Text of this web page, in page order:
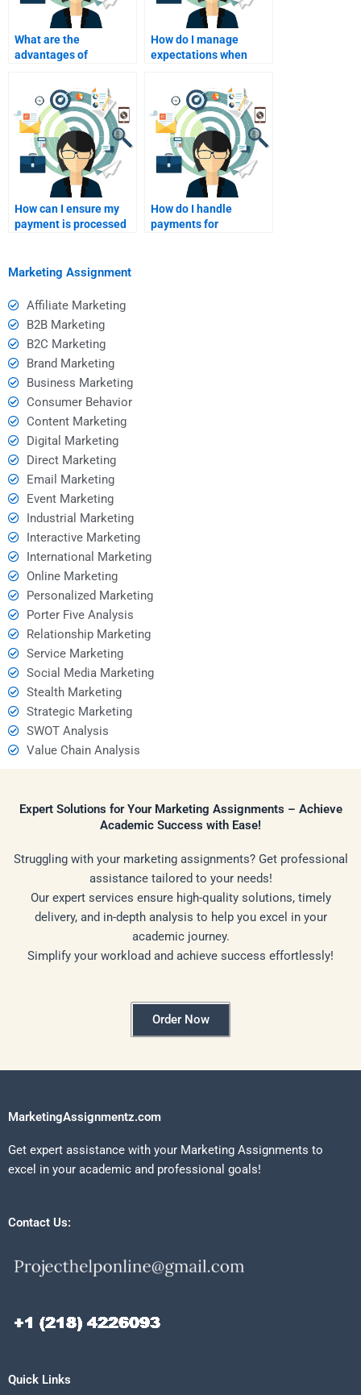
What are the
advantages of
homework helper on
assignments?
How do I manage
expectations when
my assignment?
How can I ensure my
payment is processed
How do I handle
payments for
Marketing Assignment
Affiliate Marketing
B2B Marketing
B2C Marketing
Brand Marketing
Business Marketing
Consumer Behavior
Content Marketing
Digital Marketing
Direct Marketing
Email Marketing
Event Marketing
Industrial Marketing
Interactive Marketing
International Marketing
Online Marketing
Personalized Marketing
Porter Five Analysis
Relationship Marketing
Service Marketing
Social Media Marketing
Stealth Marketing
Strategic Marketing
SWOT Analysis
Value Chain Analysis
Expert Solutions for Your Marketing Assignments – Achieve
Academic Success with Ease!
Struggling with your marketing assignments? Get professional
assistance tailored to your needs!
Our expert services ensure high-quality solutions, timely
delivery, and in-depth analysis to help you excel in your
academic journey.
Simplify your workload and achieve success effortlessly!
Order Now
MarketingAssignmentz.com
Get expert assistance with your Marketing Assignments to
excel in your academic and professional goals!
Contact Us:
Quick Links